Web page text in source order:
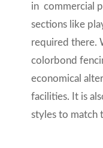
in commercial
sections like
required there.
colorbond
economical
facilities. It is
styles to match